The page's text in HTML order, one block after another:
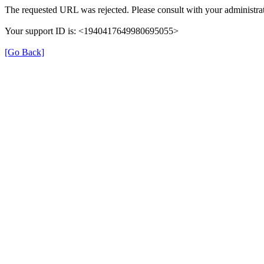
The requested URL was rejected. Please consult with your
Your support ID is: <1940417649980695055>
[Go Back]